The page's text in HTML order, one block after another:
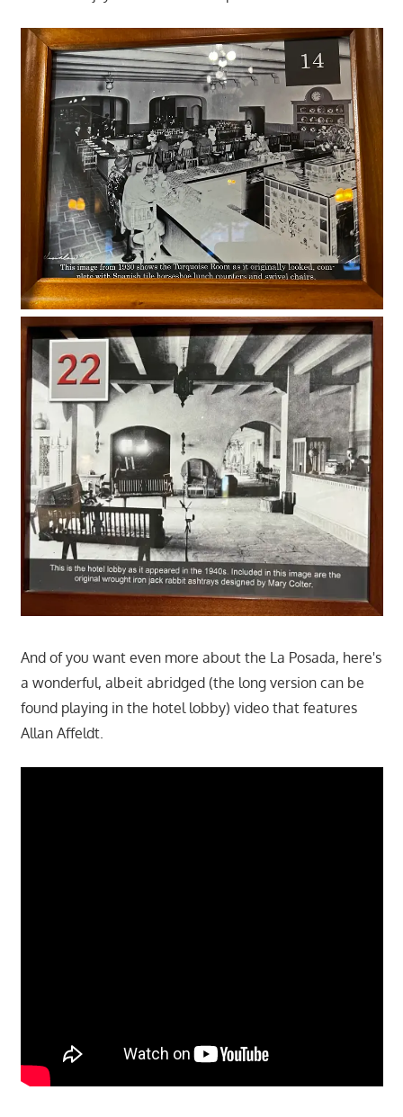
And of you want even more about the La Posada, here's
a wonderful, albeit abridged (the long version can be
found playing in the hotel lobby) video that features
Allan Affeldt.